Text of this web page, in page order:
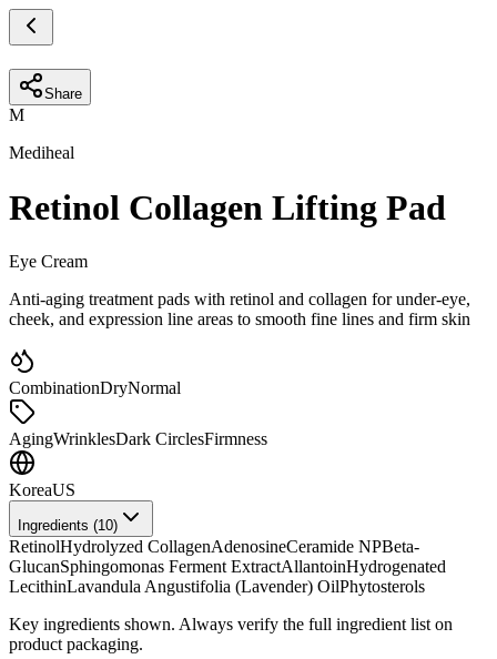
Share
M
Mediheal
Retinol Collagen Lifting Pad
Eye Cream
Anti-aging treatment pads with retinol and collagen for under-eye,
cheek, and expression line areas to smooth fine lines and firm skin
CombinationDryNormal
AgingWrinklesDark CirclesFirmness
KoreaUS
Ingredients (10)
RetinolHydrolyzed CollagenAdenosineCeramide NPBeta-
GlucanSphingomonas Ferment ExtractAllantoinHydrogenated
LecithinLavandula Angustifolia (Lavender) OilPhytosterols
Key ingredients shown. Always verify the full ingredient list on
product packaging.